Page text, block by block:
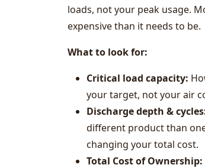
loads, not your peak usage.
expensive than it needs to be.
What to look for:
Critical load capacity:
your target, not your air
Discharge depth &
different product than
changing your total cost.
Total Cost of Ownership: